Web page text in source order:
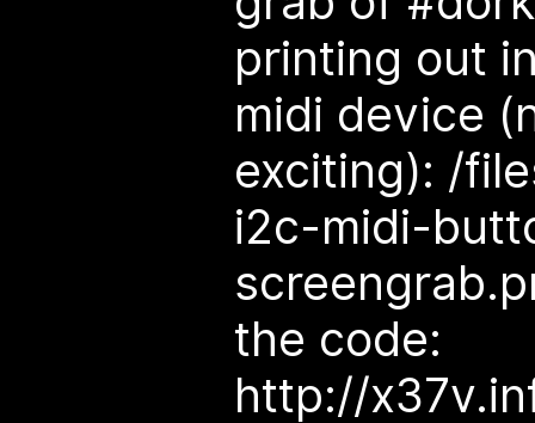
printing out
midi device
exciting): /
i2c-midi-
the code:
http://